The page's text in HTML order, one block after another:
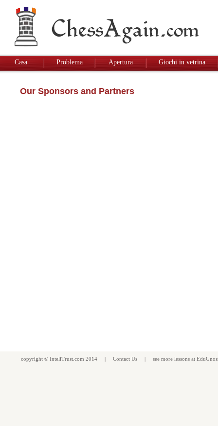
Casa Problema Apertura Giochi in vetrina
Our Sponsors and Partners
copyright © InteliTrust.com 2014 | Contact Us | see more lessons at